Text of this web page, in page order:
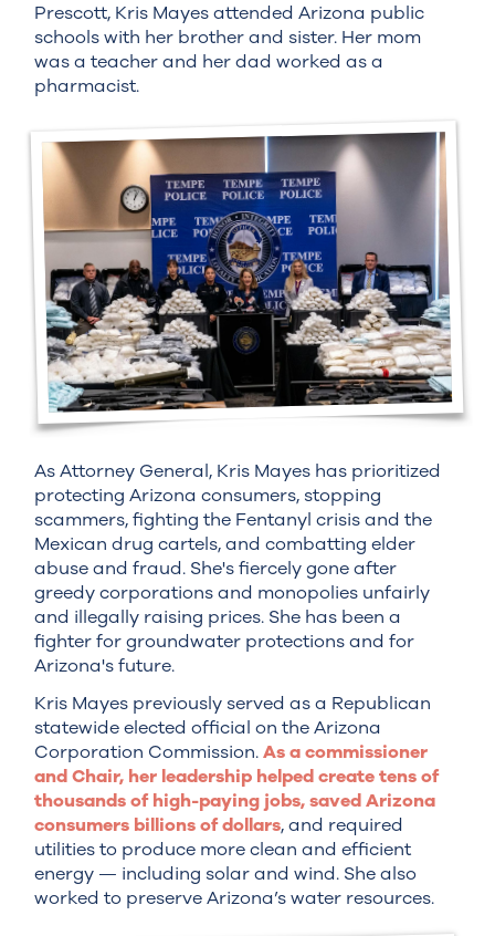
Prescott, Kris Mayes attended Arizona public
schools with her brother and sister. Her mom
was a teacher and her dad worked as a
pharmacist.
As Attorney General, Kris Mayes has prioritized
protecting Arizona consumers, stopping
scammers, fighting the Fentanyl crisis and the
Mexican drug cartels, and combatting elder
abuse and fraud. She's fiercely gone after
greedy corporations and monopolies unfairly
and illegally raising prices. She has been a
fighter for groundwater protections and for
Arizona's future.
Kris Mayes previously served as a Republican
statewide elected official on the Arizona
Corporation Commission.As a commissioner
and Chair, her leadership helped create tens of
thousands of high-paying jobs, saved Arizona
consumers billions of dollars, and required
utilities to produce more clean and efficient
energy — including solar and wind. She also
worked to preserve Arizona’s water resources.